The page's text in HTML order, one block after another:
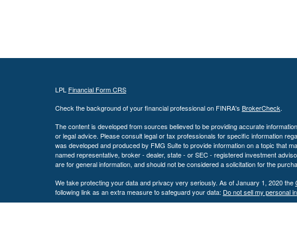
LPL Financial Form CRS
Check the background of your financial professional on FINRA's BrokerCheck.
The content is developed from sources believed to be providing accurate
or legal advice. Please consult legal or tax professionals for specific information
was developed and produced by FMG Suite to provide information on a topic that
named representative, broker - dealer, state - or SEC - registered investment
are for general information, and should not be considered a solicitation for the
We take protecting your data and privacy very seriously. As of January 1, 2020 the
following link as an extra measure to safeguard your data: Do not sell my personal